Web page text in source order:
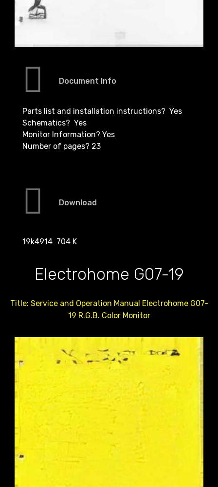
Document Info
Parts list and installation instructions? Yes
Schematics? Yes
Monitor Information? Yes
Number of pages? 23
Download
19k4914 704 K
Electrohome G07-19
Title: Service and Operation Manual Electrohome G07-
19 R.G.B. Color Monitor